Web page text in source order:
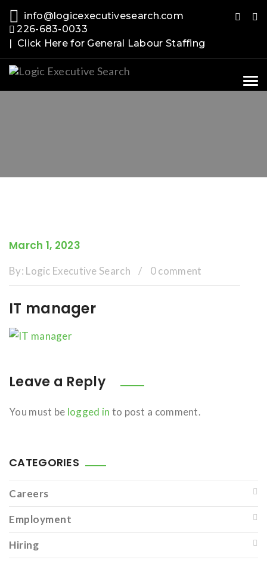
info@logicexecutivesearch.com
226-683-0033
| Click Here for General Labour Staffing
March 1, 2023
By: Logic Executive Search / 0 comment
IT manager
Leave a Reply
You must be logged in to post a comment.
CATEGORIES
Careers
Employment
Hiring